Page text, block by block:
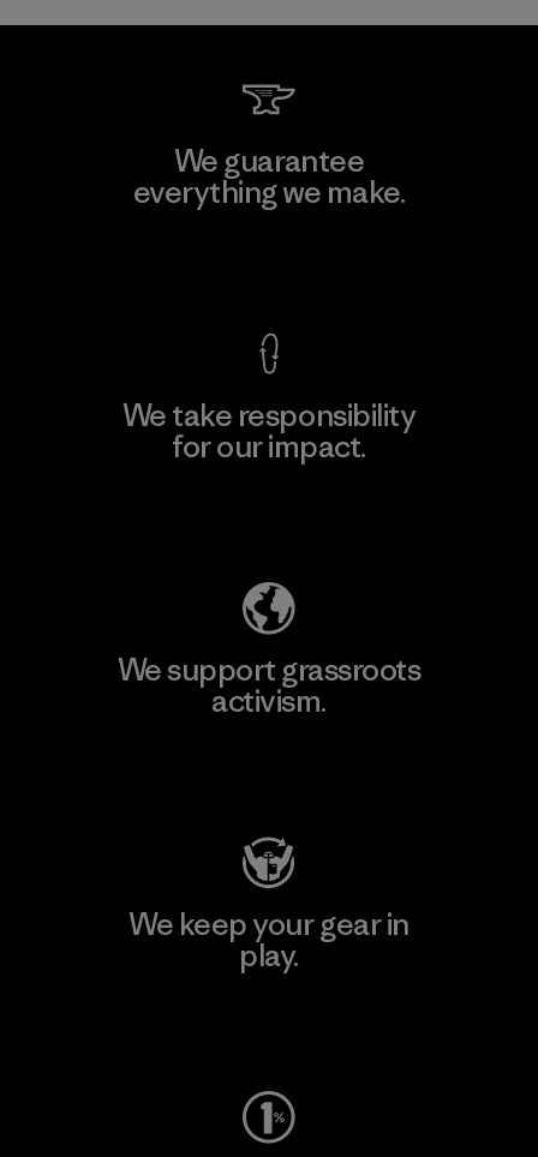
We guarantee
everything we make.
We take responsibility
for our impact.
We support grassroots
activism.
We keep your gear in
play.